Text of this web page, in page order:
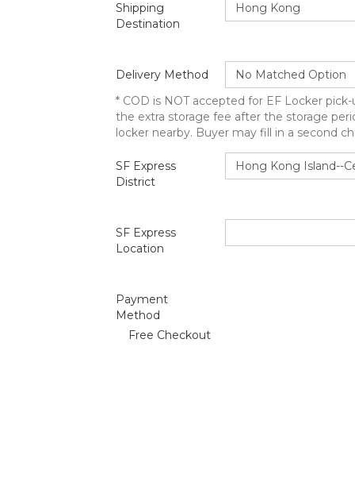
Shipping
Destination
Delivery Method
* COD is NOT accepted for EF Locker
the extra storage fee after the storage
locker nearby. Buyer may fill in a second
SF Express
District
SF Express
Location
Payment
Method
Free Checkout